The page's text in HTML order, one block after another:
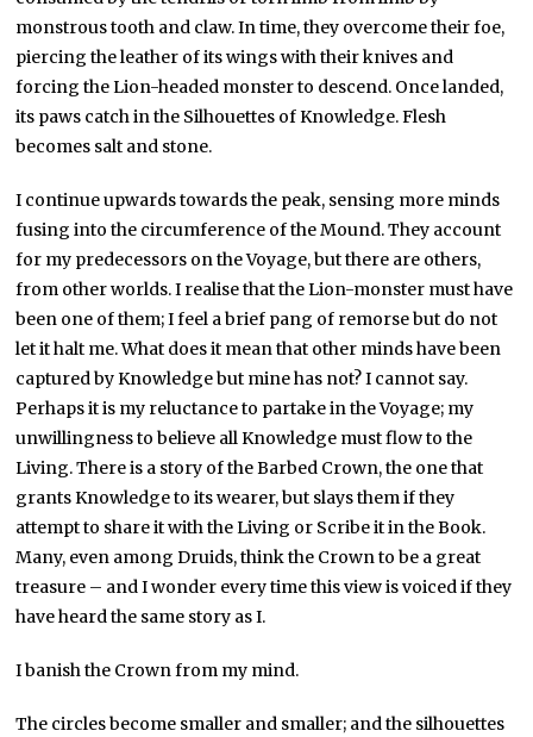
monstrous tooth and claw. In time, they overcome their foe,
piercing the leather of its wings with their knives and
forcing the Lion-headed monster to descend. Once landed,
its paws catch in the Silhouettes of Knowledge. Flesh
becomes salt and stone.
I continue upwards towards the peak, sensing more minds
fusing into the circumference of the Mound. They account
for my predecessors on the Voyage, but there are others,
from other worlds. I realise that the Lion-monster must have
been one of them; I feel a brief pang of remorse but do not
let it halt me. What does it mean that other minds have been
captured by Knowledge but mine has not? I cannot say.
Perhaps it is my reluctance to partake in the Voyage; my
unwillingness to believe all Knowledge must flow to the
Living. There is a story of the Barbed Crown, the one that
grants Knowledge to its wearer, but slays them if they
attempt to share it with the Living or Scribe it in the Book.
Many, even among Druids, think the Crown to be a great
treasure – and I wonder every time this view is voiced if they
have heard the same story as I.
I banish the Crown from my mind.
The circles become smaller and smaller; and the silhouettes